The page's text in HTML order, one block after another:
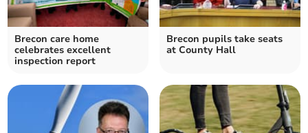
Brecon care home
celebrates excellent
inspection report
Brecon pupils take seats
at County Hall